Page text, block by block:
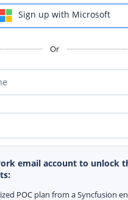
Sign up with Microsoft
Or
email account to unlock
POC plan from a Syncfusion